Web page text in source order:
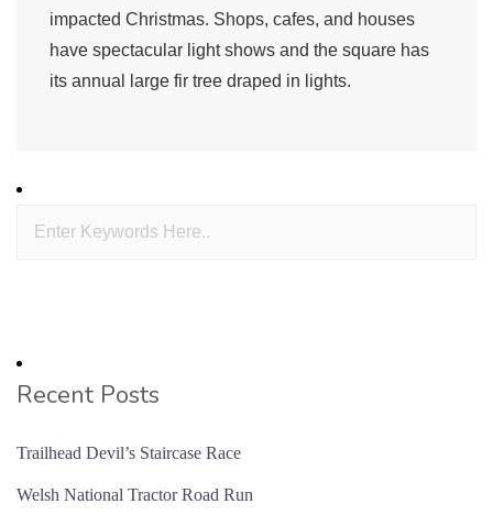
impacted Christmas. Shops, cafes, and houses
have spectacular light shows and the square has
its annual large fir tree draped in lights.
Recent Posts
Trailhead Devil’s Staircase Race
Welsh National Tractor Road Run